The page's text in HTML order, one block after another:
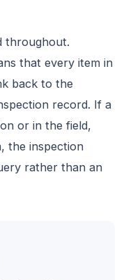
throughout.
that every item in
back to the
record. If a
or in the field,
the inspection
rather than an